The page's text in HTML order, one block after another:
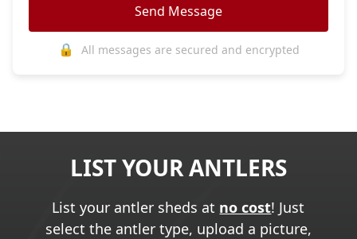
Send Message
🔒 All messages are secured and encrypted
LIST YOUR ANTLERS
List your antler sheds at no cost! Just
select the antler type, upload a picture,